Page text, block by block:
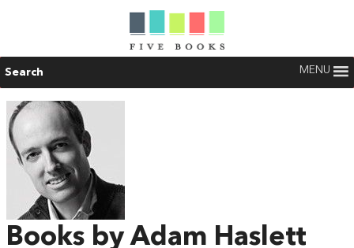
Search MENU
Books by Adam Haslett